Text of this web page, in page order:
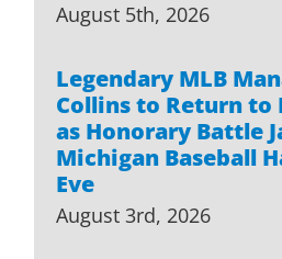
August 5th, 2026
Legendary MLB
Collins to Return to
as Honorary Battle
Michigan Baseball
Eve
August 3rd, 2026